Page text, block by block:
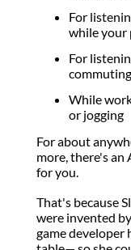
For
while your
For
commuting
While
or jogging
For about
more, there's
for you.
That's because
were invented
game